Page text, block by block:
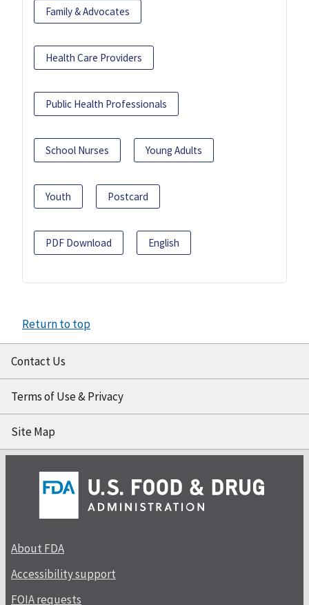
Family & Advocates
Health Care Providers
Public Health Professionals
School Nurses Young Adults
Youth Postcard
PDF Download English
Return to top
Contact Us
Terms of Use & Privacy
Site Map
About FDA
Accessibility support
FOIA requests